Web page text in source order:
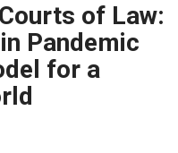
of Law:
Pandemic
for a